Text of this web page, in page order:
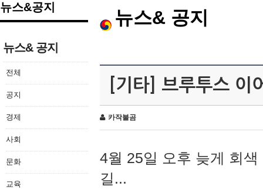
뉴스&공지
뉴스& 공지
전체
공지
경제
사회
문화
교육
뉴스& 공지
[기타] 브루투스 이
카작불곰
4월 25일 오후 늦게 회
길...